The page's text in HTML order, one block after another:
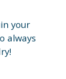
your
always